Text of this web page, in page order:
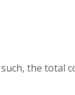
the total